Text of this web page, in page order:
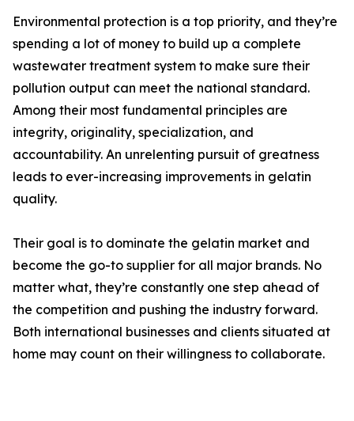
Environmental protection is a top priority, and they’re
spending a lot of money to build up a complete
wastewater treatment system to make sure their
pollution output can meet the national standard.
Among their most fundamental principles are
integrity, originality, specialization, and
accountability. An unrelenting pursuit of greatness
leads to ever-increasing improvements in gelatin
quality.
Their goal is to dominate the gelatin market and
become the go-to supplier for all major brands. No
matter what, they’re constantly one step ahead of
the competition and pushing the industry forward.
Both international businesses and clients situated at
home may count on their willingness to collaborate.